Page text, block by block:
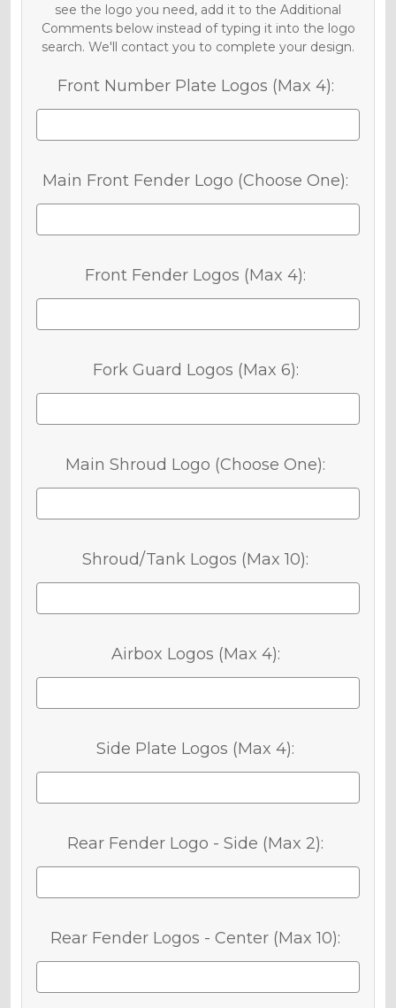
see the logo you need, add it to the Additional
Comments below instead of typing it into the logo
search. We'll contact you to complete your design.
Front Number Plate Logos (Max 4):
Main Front Fender Logo (Choose One):
Front Fender Logos (Max 4):
Fork Guard Logos (Max 6):
Main Shroud Logo (Choose One):
Shroud/Tank Logos (Max 10):
Airbox Logos (Max 4):
Side Plate Logos (Max 4):
Rear Fender Logo - Side (Max 2):
Rear Fender Logos - Center (Max 10):